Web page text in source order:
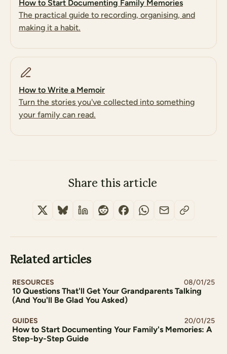
How to Start Documenting Family Memories
The practical guide to recording, organising, and
making it a habit.
How to Write a Memoir
Turn the stories you've collected into something
your family can read.
Share this article
Related articles
RESOURCES 08/01/25
10 Questions That'll Get Your Grandparents Talking
(And You'll Be Glad You Asked)
GUIDES 20/01/25
How to Start Documenting Your Family's Memories: A
Step-by-Step Guide